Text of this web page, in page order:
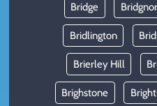
Bridge
Bridlington
Brierley Hill
Brighstone